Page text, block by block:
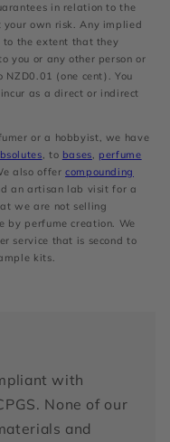
in relation to the
your own risk. Any implied
the extent that they
you or any other person or
(one cent). You
as a direct or indirect
or a hobbyist, we have
, to bases, perfume
also offercompounding
an artisan lab visit for a
we are not selling
by perfume creation. We
service that is second to
kits.
with
None of our
and